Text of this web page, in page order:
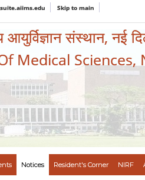
Skip to main
संस्थान, नई
Medical Sciences,
Notices Resident's Corner NIRF